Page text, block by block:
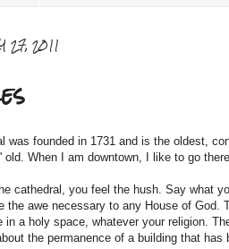
27, 2011
was founded in 1731 and is the oldest,
old. When I am downtown, I like to go
cathedral, you feel the hush. Say what
the awe necessary to any House of
in a holy space, whatever your religion.
the permanence of a building that has